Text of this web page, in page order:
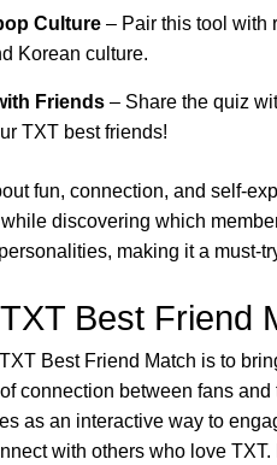
Culture – Pair this tool with
Korean culture.
Friends – Share the quiz
TXT best friends!
fun, connection, and self-
discovering which
making it a must-
Best Friend
Best Friend Match is to
connection between fans
as an interactive way to
with others who love